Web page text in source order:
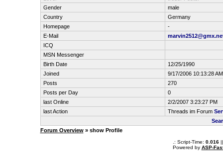
Gender
male
Country
Germany
Homepage
-
E-Mail
ICQ
MSN Messenger
Birth Date
12/25/1990
Joined
9/17/2006 10:13:28 AM
Posts
270
Posts per Day
0
last Online
2/2/2007 3:23:27 PM
last Action
Threads im Forum
Forum Overview» show Profile
.: Script-Time: 0.016||
Powered by ASP-